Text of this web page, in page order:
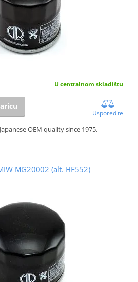
U centralnom skladištu
Usporedite
OEM quality since 1975.
MG20002 (alt. HF552)